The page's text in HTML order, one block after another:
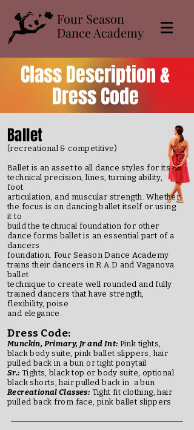
​Four Season
Dance Academy
Class Description &
Dress Code
Ballet
(recreational & competitive)
Ballet is an asset to all dance styles for its
technical precision, lines, turning ability,
foot
articulation, and muscular strength. Whether
the focus is on dancing ballet itself or using
it to
build the technical foundation for other
dance forms ballet is an essential part of a
dancers
foundation. Four Season Dance Academy
trains their dancers in R.A.D and Vaganova
ballet
technique to create well rounded and fully
trained dancers that have strength,
flexibility, poise
and elegance.
Dress Code:
Munckin, Primary, Jr and Int: Pink tights,
black body suite, pink ballet slippers, hair
pulled back in a bun or tight ponytail
Sr.: Tights, black top or body suite, optional
black shorts, hair pulled back in a bun
Recreational Classes: Tight fit clothing, hair
pulled back from face, pink ballet slippers